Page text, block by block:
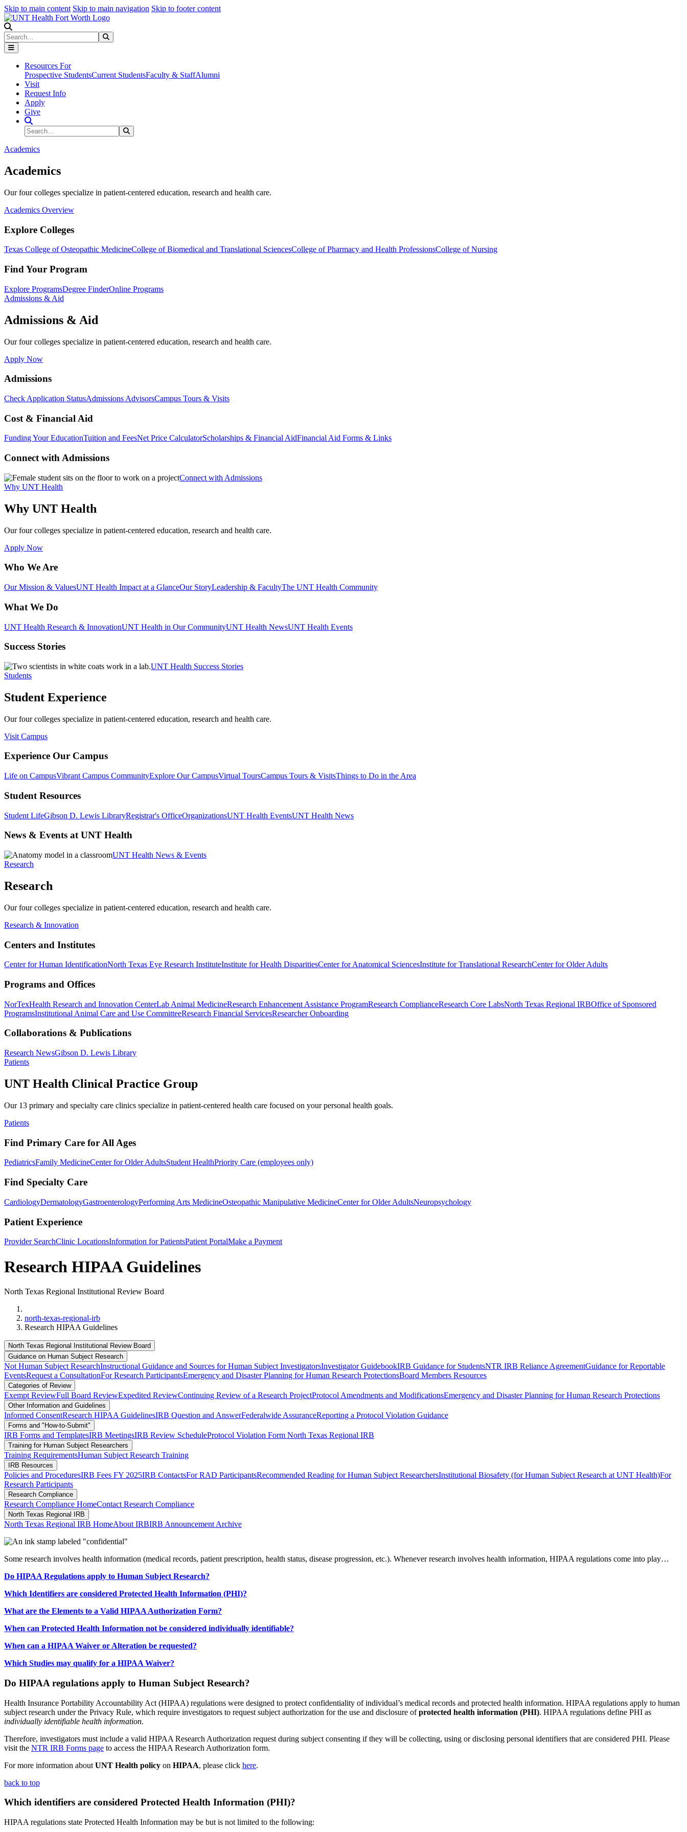
Skip to main content Skip to main navigation Skip to footer content
Search
Resources For
Prospective StudentsCurrent StudentsFaculty & StaffAlumni
Visit
Request Info
Apply
Give
Search Site
Search
Academics
Academics
Our four colleges specialize in patient-centered education, research and health care.
Academics Overview
Explore Colleges
Texas College of Osteopathic MedicineCollege of Biomedical and Translational SciencesCollege of Pharmacy and Health ProfessionsCollege of Nursing
Find Your Program
Explore ProgramsDegree FinderOnline Programs
Admissions & Aid
Admissions & Aid
Our four colleges specialize in patient-centered education, research and health care.
Apply Now
Admissions
Check Application StatusAdmissions AdvisorsCampus Tours & Visits
Cost & Financial Aid
Funding Your EducationTuition and FeesNet Price CalculatorScholarships & Financial AidFinancial Aid Forms & Links
Connect with Admissions
Connect with Admissions
Why UNT Health
Why UNT Health
Our four colleges specialize in patient-centered education, research and health care.
Apply Now
Who We Are
Our Mission & ValuesUNT Health Impact at a GlanceOur StoryLeadership & FacultyThe UNT Health Community
What We Do
UNT Health Research & InnovationUNT Health in Our CommunityUNT Health NewsUNT Health Events
Success Stories
UNT Health Success Stories
Students
Student Experience
Our four colleges specialize in patient-centered education, research and health care.
Visit Campus
Experience Our Campus
Life on CampusVibrant Campus CommunityExplore Our CampusVirtual ToursCampus Tours & VisitsThings to Do in the Area
Student Resources
Student LifeGibson D. Lewis LibraryRegistrar's OfficeOrganizationsUNT Health EventsUNT Health News
News & Events at UNT Health
UNT Health News & Events
Research
Research
Our four colleges specialize in patient-centered education, research and health care.
Research & Innovation
Centers and Institutes
Center for Human IdentificationNorth Texas Eye Research InstituteInstitute for Health DisparitiesCenter for Anatomical SciencesInstitute for Translational ResearchCenter for Older Adults
Programs and Offices
NorTexHealth Research and Innovation CenterLab Animal MedicineResearch Enhancement Assistance ProgramResearch ComplianceResearch Core LabsNorth Texas Regional IRBOffice of Sponsored
ProgramsInstitutional Animal Care and Use CommitteeResearch Financial ServicesResearcher Onboarding
Collaborations & Publications
Research NewsGibson D. Lewis Library
Patients
UNT Health Clinical Practice Group
Our 13 primary and specialty care clinics specialize in patient-centered health care focused on your personal health goals.
Patients
Find Primary Care for All Ages
PediatricsFamily MedicineCenter for Older AdultsStudent HealthPriority Care (employees only)
Find Specialty Care
CardiologyDermatologyGastroenterologyPerforming Arts MedicineOsteopathic Manipulative MedicineCenter for Older AdultsNeuropsychology
Patient Experience
Provider SearchClinic LocationsInformation for PatientsPatient PortalMake a Payment
Research HIPAA Guidelines
North Texas Regional Institutional Review Board
north-texas-regional-irb
Research HIPAA Guidelines
North Texas Regional Institutional Review Board
Guidance on Human Subject Research
Not Human Subject ResearchInstructional Guidance and Sources for Human Subject InvestigatorsInvestigator GuidebookIRB Guidance for StudentsNTR IRB Reliance AgreementGuidance for Reportable
EventsRequest a ConsultationFor Research ParticipantsEmergency and Disaster Planning for Human Research ProtectionsBoard Members Resources
Categories of Review
Exempt ReviewFull Board ReviewExpedited ReviewContinuing Review of a Research ProjectProtocol Amendments and ModificationsEmergency and Disaster Planning for Human Research Protections
Other Information and Guidelines
Informed ConsentResearch HIPAA GuidelinesIRB Question and AnswerFederalwide AssuranceReporting a Protocol Violation Guidance
Forms and "How-to-Submit"
IRB Forms and TemplatesIRB MeetingsIRB Review ScheduleProtocol Violation Form North Texas Regional IRB
Training for Human Subject Researchers
Training RequirementsHuman Subject Research Training
IRB Resources
Policies and ProceduresIRB Fees FY 2025IRB ContactsFor RAD ParticipantsRecommended Reading for Human Subject ResearchersInstitutional Biosafety (for Human Subject Research at UNT Health)For
Research Participants
Research Compliance
Research Compliance HomeContact Research Compliance
North Texas Regional IRB
North Texas Regional IRB HomeAbout IRBIRB Announcement Archive
Some research involves health information (medical records, patient prescription, health status, disease progression, etc.). Whenever research involves health information, HIPAA regulations come into play…
Do HIPAA Regulations apply to Human Subject Research?
Which Identifiers are considered Protected Health Information (PHI)?
What are the Elements to a Valid HIPAA Authorization Form?
When can Protected Health Information not be considered individually identifiable?
When can a HIPAA Waiver or Alteration be requested?
Which Studies may qualify for a HIPAA Waiver?
Do HIPAA regulations apply to Human Subject Research?
Health Insurance Portability Accountability Act (HIPAA) regulations were designed to protect confidentiality of individual’s medical records and protected health information. HIPAA regulations apply to human
subject research under the Privacy Rule, which require investigators to request subject authorization for the use and disclosure ofprotected health information (PHI). HIPAA regulations define PHI as
individually identifiable health information.
Therefore, investigators must include a valid HIPAA Research Authorization request during subject consenting if they will be collecting, using or disclosing personal identifiers that are considered PHI. Please
visit the NTR IRB Forms page to access the HIPAA Research Authorization form.
For more information about UNT Health policy on HIPAA, please click here.
back to top
Which identifiers are considered Protected Health Information (PHI)?
HIPAA regulations state Protected Health Information may be but is not limited to the following: